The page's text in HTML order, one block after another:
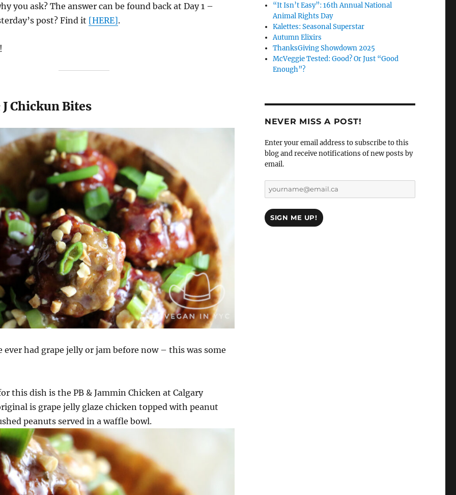
you ask? The answer can be found back at Day 1 –
post? Find it [HERE].
J Chickun Bites
ever had grape jelly or jam before now – this was some
this dish is the PB & Jammin Chicken at Calgary
is grape jelly glaze chicken topped with peanut
peanuts served in a waffle bowl.
“It Isn’t Easy”: 16th Annual National
Animal Rights Day
Kalettes: Seasonal Superstar
Autumn Elixirs
ThanksGiving Showdown 2025
McVeggie Tested: Good? Or Just “Good
Enough”?
NEVER MISS A POST!
Enter your email address to subscribe to this
blog and receive notifications of new posts by
email.
yourname@email.ca
SIGN ME UP!